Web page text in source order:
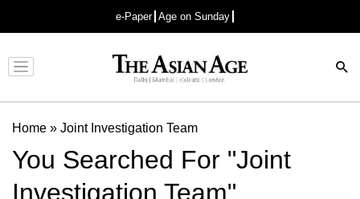
e-Paper Age on Sunday
Advertisement
Home » Joint Investigation Team
You Searched For "Joint
Investigation Team"